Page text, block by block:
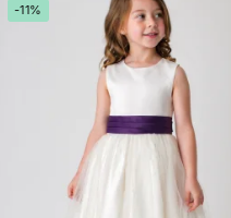
-11%